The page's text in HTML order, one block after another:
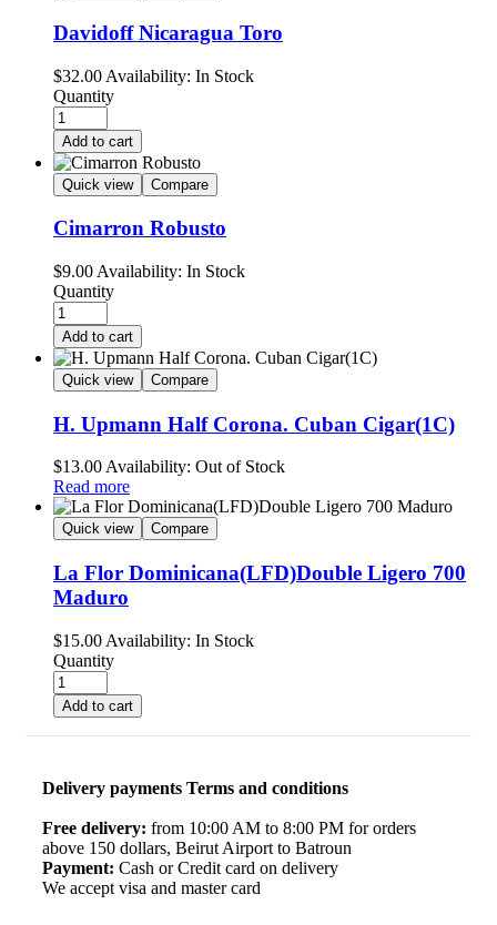
Davidoff Nicaragua Toro
$32.00 Availability: In Stock
Quantity
Add to cart
Quick view Compare
Cimarron Robusto
$9.00 Availability: In Stock
Quantity
Add to cart
Quick view Compare
H. Upmann Half Corona. Cuban Cigar(1C)
$13.00Availability: Out of Stock
Read more
Quick view Compare
La Flor Dominicana(LFD)Double Ligero 700
Maduro
$15.00 Availability: In Stock
Quantity
Add to cart
Delivery payments Terms and conditions
Free delivery: from 10:00 AM to 8:00 PM for orders
above 150 dollars, Beirut Airport to Batroun
Payment: Cash or Credit card on delivery
We accept visa and master card